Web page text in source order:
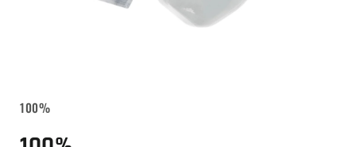
100%